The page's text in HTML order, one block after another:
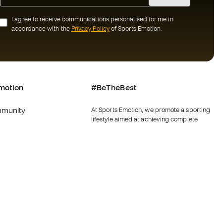
I agree to receive communications personalised for me in
accordance with the Privacy Policyof Sports Emotion.
#BeTheBest
At Sports Emotion, we promote a sporting
lifestyle aimed at achieving complete